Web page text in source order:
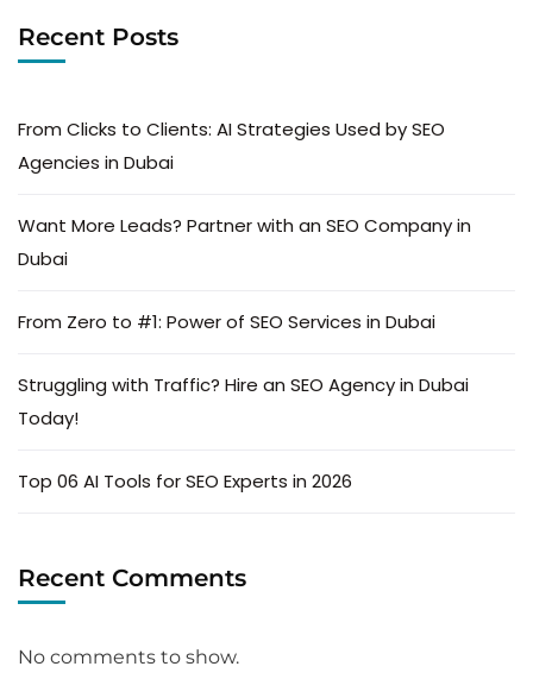
Recent Posts
From Clicks to Clients: AI Strategies Used by SEO
Agencies in Dubai
Want More Leads? Partner with an SEO Company in
Dubai
From Zero to #1: Power of SEO Services in Dubai
Struggling with Traffic? Hire an SEO Agency in Dubai
Today!
Top 06 AI Tools for SEO Experts in 2026
Recent Comments
No comments to show.